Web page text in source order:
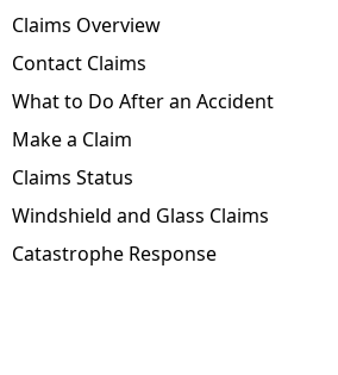
Claims Overview
Contact Claims
What to Do After an Accident
Make a Claim
Claims Status
Windshield and Glass Claims
Catastrophe Response